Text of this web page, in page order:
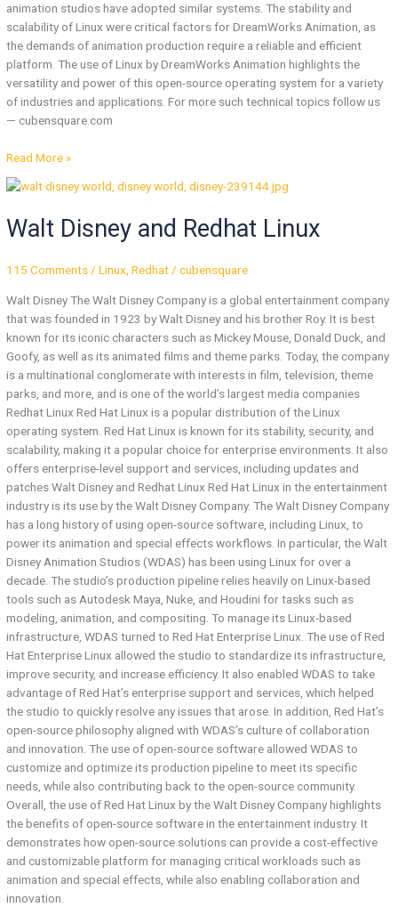
animation studios have adopted similar systems. The stability and
scalability of Linux were critical factors for DreamWorks Animation, as
the demands of animation production require a reliable and efficient
platform. The use of Linux by DreamWorks Animation highlights the
versatility and power of this open-source operating system for a variety
of industries and applications. For more such technical topics follow us
— cubensquare.com
Read More »
Walt Disney and Redhat Linux
115 Comments /Linux,Redhat/cubensquare
Walt Disney The Walt Disney Company is a global entertainment company
that was founded in 1923 by Walt Disney and his brother Roy. It is best
known for its iconic characters such as Mickey Mouse, Donald Duck, and
Goofy, as well as its animated films and theme parks. Today, the company
is a multinational conglomerate with interests in film, television, theme
parks, and more, and is one of the world’s largest media companies
Redhat Linux Red Hat Linux is a popular distribution of the Linux
operating system. Red Hat Linux is known for its stability, security, and
scalability, making it a popular choice for enterprise environments. It also
offers enterprise-level support and services, including updates and
patches Walt Disney and Redhat Linux Red Hat Linux in the entertainment
industry is its use by the Walt Disney Company. The Walt Disney Company
has a long history of using open-source software, including Linux, to
power its animation and special effects workflows. In particular, the Walt
Disney Animation Studios (WDAS) has been using Linux for over a
decade. The studio’s production pipeline relies heavily on Linux-based
tools such as Autodesk Maya, Nuke, and Houdini for tasks such as
modeling, animation, and compositing. To manage its Linux-based
infrastructure, WDAS turned to Red Hat Enterprise Linux. The use of Red
Hat Enterprise Linux allowed the studio to standardize its infrastructure,
improve security, and increase efficiency. It also enabled WDAS to take
advantage of Red Hat’s enterprise support and services, which helped
the studio to quickly resolve any issues that arose. In addition, Red Hat’s
open-source philosophy aligned with WDAS’s culture of collaboration
and innovation. The use of open-source software allowed WDAS to
customize and optimize its production pipeline to meet its specific
needs, while also contributing back to the open-source community.
Overall, the use of Red Hat Linux by the Walt Disney Company highlights
the benefits of open-source software in the entertainment industry. It
demonstrates how open-source solutions can provide a cost-effective
and customizable platform for managing critical workloads such as
animation and special effects, while also enabling collaboration and
innovation.
Walt
and
Redhat